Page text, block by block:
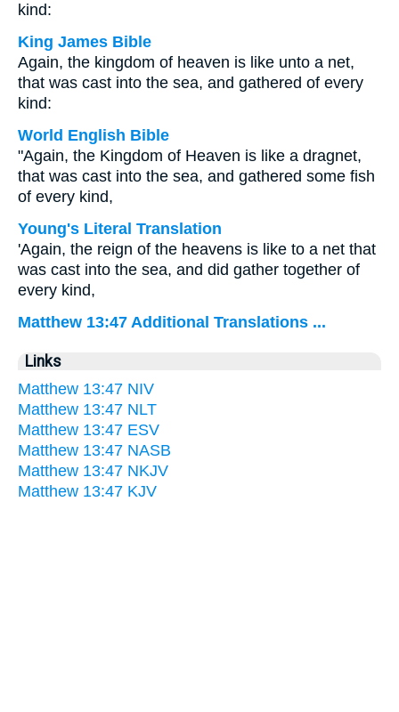
kind:
King James Bible
Again, the kingdom of heaven is like unto a net,
that was cast into the sea, and gathered of every
kind:
World English Bible
"Again, the Kingdom of Heaven is like a dragnet,
that was cast into the sea, and gathered some fish
of every kind,
Young's Literal Translation
'Again, the reign of the heavens is like to a net that
was cast into the sea, and did gather together of
every kind,
Matthew 13:47 Additional Translations ...
Links
Matthew 13:47 NIV
Matthew 13:47 NLT
Matthew 13:47 ESV
Matthew 13:47 NASB
Matthew 13:47 NKJV
Matthew 13:47 KJV